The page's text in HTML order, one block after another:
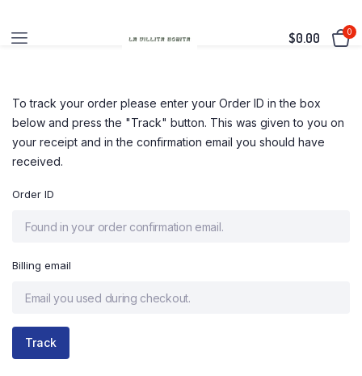
$0.00 0
To track your order please enter your Order ID in the box
below and press the "Track" button. This was given to you on
your receipt and in the confirmation email you should have
received.
Order ID
Billing email
Track